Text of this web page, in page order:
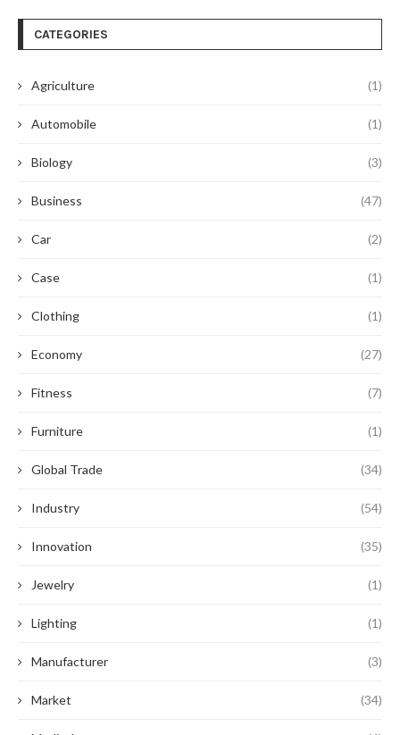
CATEGORIES
Agriculture (1)
Automobile (1)
Biology (3)
Business (47)
Car (2)
Case (1)
Clothing (1)
Economy (27)
Fitness (7)
Furniture (1)
Global Trade (34)
Industry (54)
Innovation (35)
Jewelry (1)
Lighting (1)
Manufacturer (3)
Market (34)